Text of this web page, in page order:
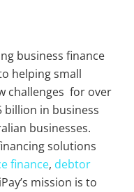
business finance
helping small
challenges for over
billion in business
businesses.
solutions
finance, debtor
mission is to